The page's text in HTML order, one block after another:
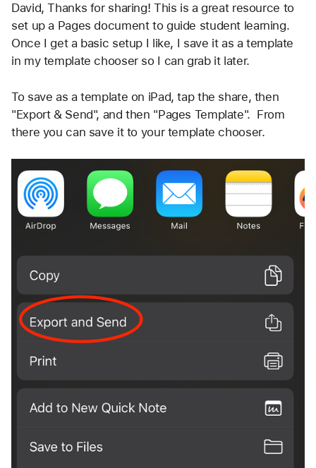
David, Thanks for sharing! This is a great resource to
set up a Pages document to guide student learning.
Once I get a basic setup I like, I save it as a template
in my template chooser so I can grab it later.
To save as a template on iPad, tap the share, then
"Export & Send", and then "Pages Template".  From
there you can save it to your template chooser.